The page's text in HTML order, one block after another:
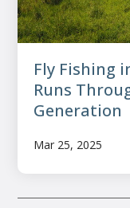
Fly Fishing
Runs
Generation
Mar 25, 2025